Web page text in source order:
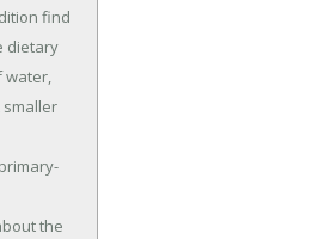
find
dietary
water,
the